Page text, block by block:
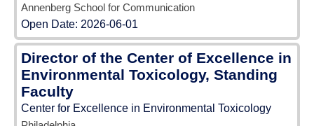
Annenberg School for Communication
Open Date: 2026-06-01
Director of the Center of Excellence in
Environmental Toxicology, Standing
Faculty
Center for Excellence in Environmental Toxicology